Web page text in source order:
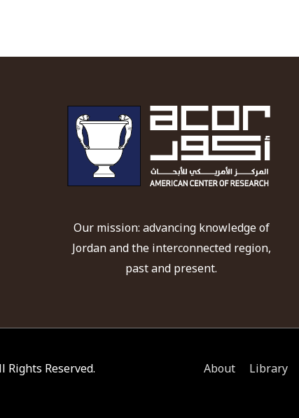
Our mission: advancing knowledge of
Jordan and the interconnected region,
past and present.
Rights Reserved. About Library